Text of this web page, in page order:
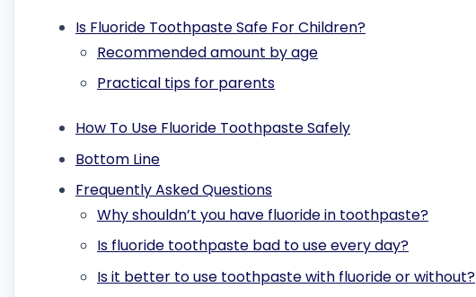
Is Fluoride Toothpaste Safe For Children?
Recommended amount by age
Practical tips for parents
How To Use Fluoride Toothpaste Safely
Bottom Line
Frequently Asked Questions
Why shouldn’t you have fluoride in toothpaste?
Is fluoride toothpaste bad to use every day?
Is it better to use toothpaste with fluoride or without?